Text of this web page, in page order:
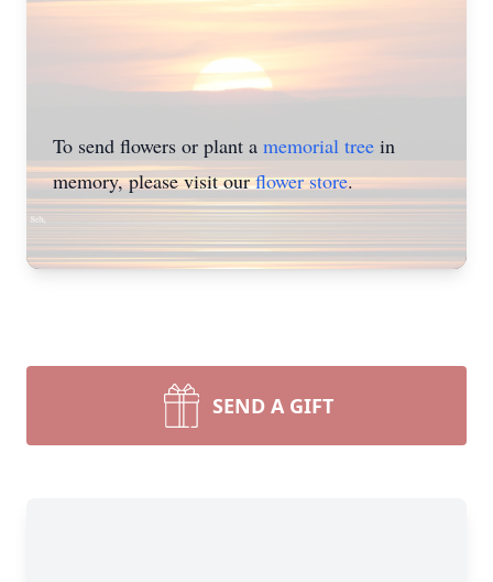
To send flowers or plant a memorial tree in
memory, please visit ourflower store.
SEND A GIFT